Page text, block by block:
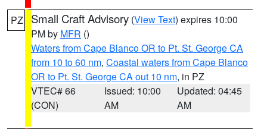
PZ Small Craft Advisory (View Text) expires 10:00
PM by MFR ()
Waters from Cape Blanco OR to Pt. St. George CA
from 10 to 60 nm, Coastal waters from Cape Blanco
OR to Pt. St. George CA out 10 nm, in PZ
VTEC# 66
(CON)
Issued: 10:00
AM
Updated: 04:45
AM